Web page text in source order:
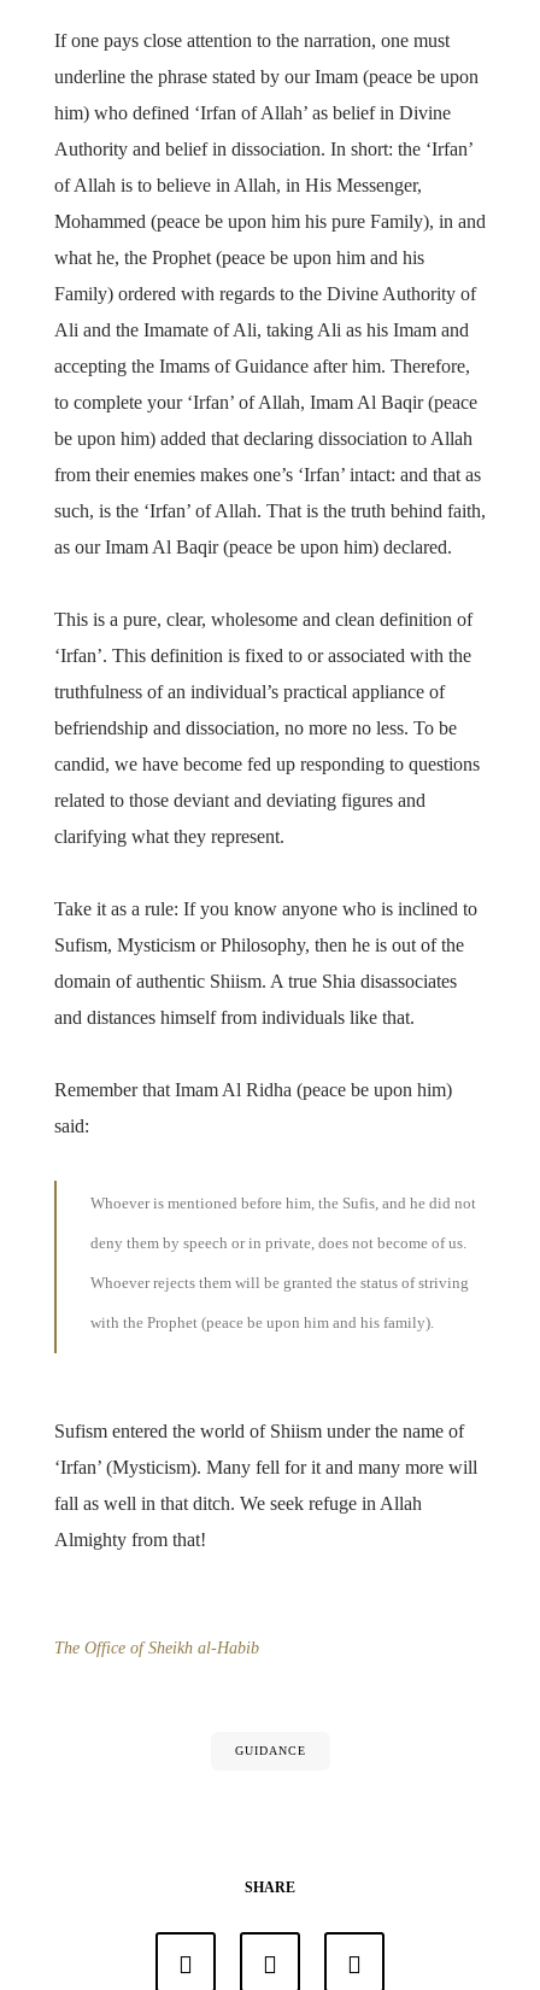
If one pays close attention to the narration, one must
underline the phrase stated by our Imam (peace be upon
him) who defined ‘Irfan of Allah’ as belief in Divine
Authority and belief in dissociation. In short: the ‘Irfan’
of Allah is to believe in Allah, in His Messenger,
Mohammed (peace be upon him his pure Family), in and
what he, the Prophet (peace be upon him and his
Family) ordered with regards to the Divine Authority of
Ali and the Imamate of Ali, taking Ali as his Imam and
accepting the Imams of Guidance after him. Therefore,
to complete your ‘Irfan’ of Allah, Imam Al Baqir (peace
be upon him) added that declaring dissociation to Allah
from their enemies makes one’s ‘Irfan’ intact: and that as
such, is the ‘Irfan’ of Allah. That is the truth behind faith,
as our Imam Al Baqir (peace be upon him) declared.
This is a pure, clear, wholesome and clean definition of
‘Irfan’. This definition is fixed to or associated with the
truthfulness of an individual’s practical appliance of
befriendship and dissociation, no more no less. To be
candid, we have become fed up responding to questions
related to those deviant and deviating figures and
clarifying what they represent.
Take it as a rule: If you know anyone who is inclined to
Sufism, Mysticism or Philosophy, then he is out of the
domain of authentic Shiism. A true Shia disassociates
and distances himself from individuals like that.
Remember that Imam Al Ridha (peace be upon him)
said:
Whoever is mentioned before him, the Sufis, and he did not
deny them by speech or in private, does not become of us.
Whoever rejects them will be granted the status of striving
with the Prophet (peace be upon him and his family).
Sufism entered the world of Shiism under the name of
‘Irfan’ (Mysticism). Many fell for it and many more will
fall as well in that ditch. We seek refuge in Allah
Almighty from that!
The Office of Sheikh al-Habib
GUIDANCE
SHARE